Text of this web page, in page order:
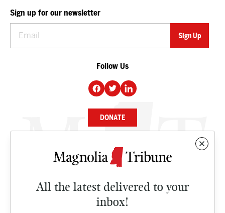
All the latest delivered to your
inbox!
Sign up for our newsletter
Follow Us
DONATE
NEWS
CULTURE